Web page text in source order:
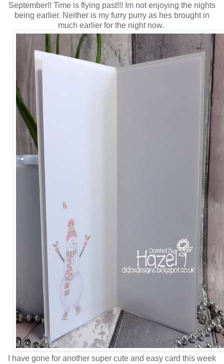
September!! Time is flying past!!! Im not enjoying the nights
being earlier. Neither is my furry purry as hes brought in
much earlier for the night now.
I have gone for another super cute and easy card this week